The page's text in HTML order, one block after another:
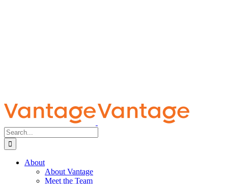
Search
for:
About
About Vantage
Meet the Team